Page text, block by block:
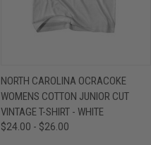
NORTH CAROLINA OCRACOKE
WOMENS COTTON JUNIOR CUT
VINTAGE T-SHIRT - WHITE
$24.00 - $26.00